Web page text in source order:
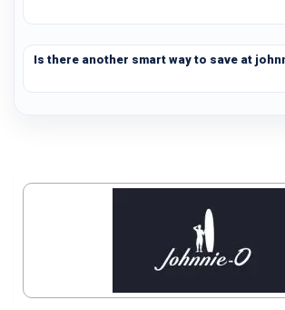
Is there another smart way to save at